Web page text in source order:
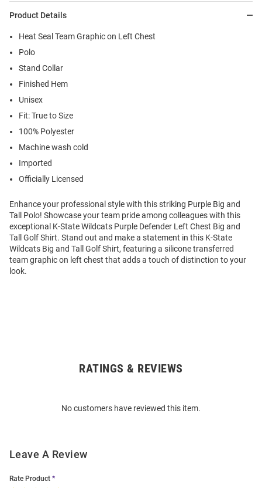
Product Details
Heat Seal Team Graphic on Left Chest
Polo
Stand Collar
Finished Hem
Unisex
Fit: True to Size
100% Polyester
Machine wash cold
Imported
Officially Licensed
Enhance your professional style with this striking Purple Big and
Tall Polo! Showcase your team pride among colleagues with this
exceptional K-State Wildcats Purple Defender Left Chest Big and
Tall Golf Shirt. Stand out and make a statement in this K-State
Wildcats Big and Tall Golf Shirt, featuring a silicone transferred
team graphic on left chest that adds a touch of distinction to your
look.
RATINGS & REVIEWS
No customers have reviewed this item.
Leave A Review
Rate Product